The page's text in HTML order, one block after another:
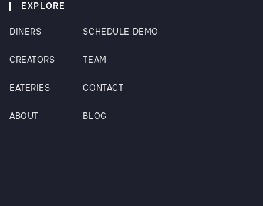
EXPLORE
DINERS
CREATORS
EATERIES
ABOUT
SCHEDULE DEMO
TEAM
CONTACT
BLOG